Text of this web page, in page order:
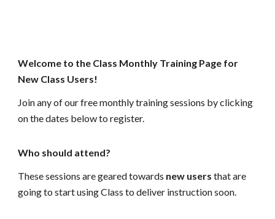
Welcome to the Class Monthly Training Page for
New Class Users!
Join any of our free monthly training sessions by clicking
on the dates below to register.
Who should attend?
These sessions are geared towards new users that are
going to start using Class to deliver instruction soon.